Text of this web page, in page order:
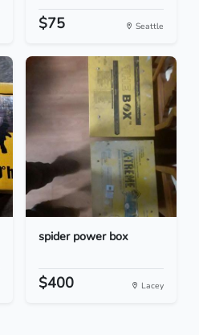
$75 Seattle
spider power box
$400 Lacey